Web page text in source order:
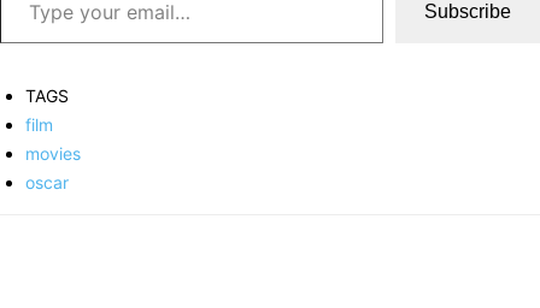
Subscribe
TAGS
film
movies
oscar